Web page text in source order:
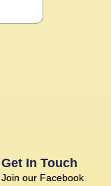
Get In Touch
Join our Facebook